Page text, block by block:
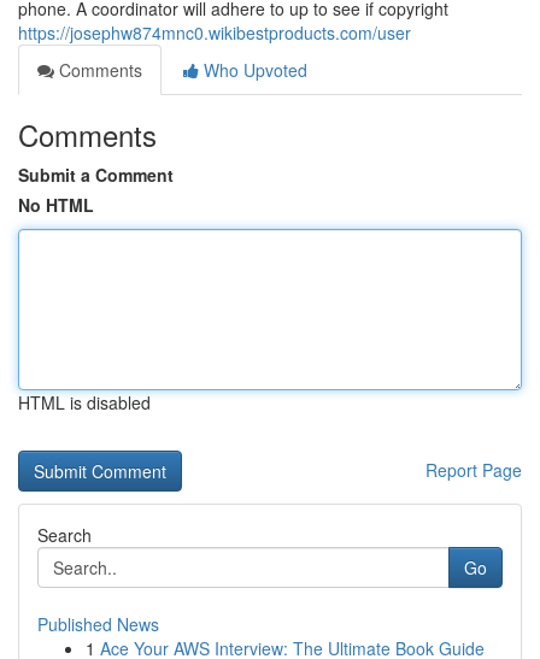
phone. A coordinator will adhere to up to see if copyright
https://josephw874mnc0.wikibestproducts.com/user
Comments
Who Upvoted
Comments
Submit a Comment
No HTML
HTML is disabled
Report Page
Search
Go
Published News
1 Ace Your AWS Interview: The Ultimate Book Guide